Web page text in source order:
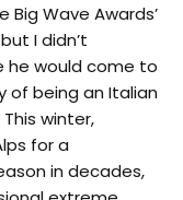
Wave Awards’
I didn’t
would come to
of being an Italian
winter,
for a
in decades,